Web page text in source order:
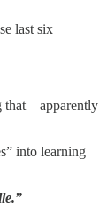
last six
that—apparently
into learning